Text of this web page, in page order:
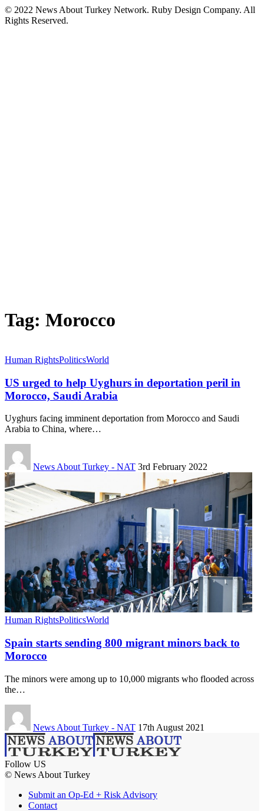
© 2022 News About Turkey Network. Ruby Design Company. All
Rights Reserved.
Tag: Morocco
Human RightsPoliticsWorld
US urged to help Uyghurs in deportation peril in
Morocco, Saudi Arabia
Uyghurs facing imminent deportation from Morocco and Saudi
Arabia to China, where…
News About Turkey - NAT 3rd February 2022
Human RightsPoliticsWorld
Spain starts sending 800 migrant minors back to
Morocco
The minors were among up to 10,000 migrants who flooded across
the…
News About Turkey - NAT 17th August 2021
Follow US
© News About Turkey
Submit an Op-Ed + Risk Advisory
Contact